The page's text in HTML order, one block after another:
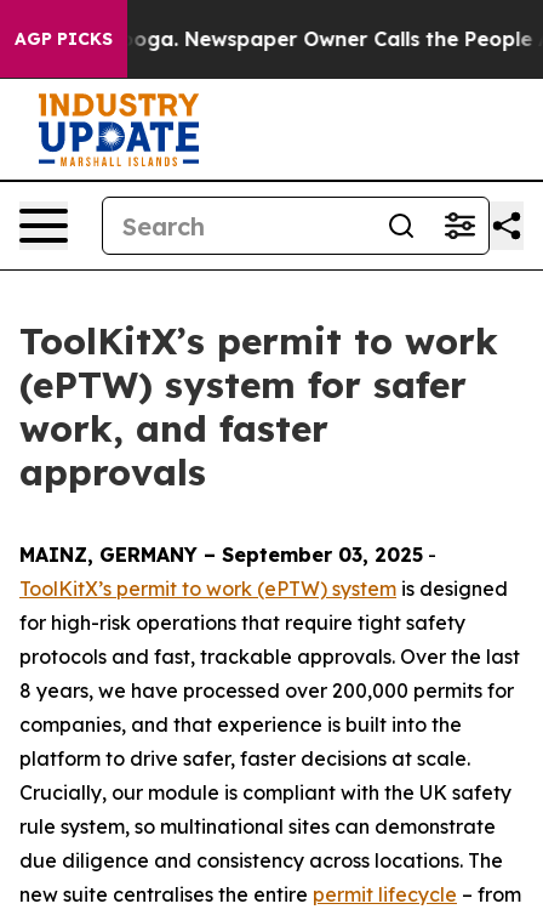
AGP PICKSNewspaper Owner Calls the People
ToolKitX’s permit to work
(ePTW) system for safer
work, and faster
approvals
MAINZ, GERMANY – September 03, 2025 -
ToolKitX’s permit to work (ePTW) system is designed
for high-risk operations that require tight safety
protocols and fast, trackable approvals. Over the last
8 years, we have processed over 200,000 permits for
companies, and that experience is built into the
platform to drive safer, faster decisions at scale.
Crucially, our module is compliant with the UK safety
rule system, so multinational sites can demonstrate
due diligence and consistency across locations. The
new suite centralises the entire permit lifecycle – from